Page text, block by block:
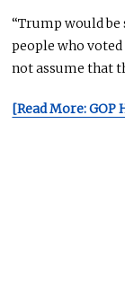
“Trump would
people who
not assume that
[Read More: